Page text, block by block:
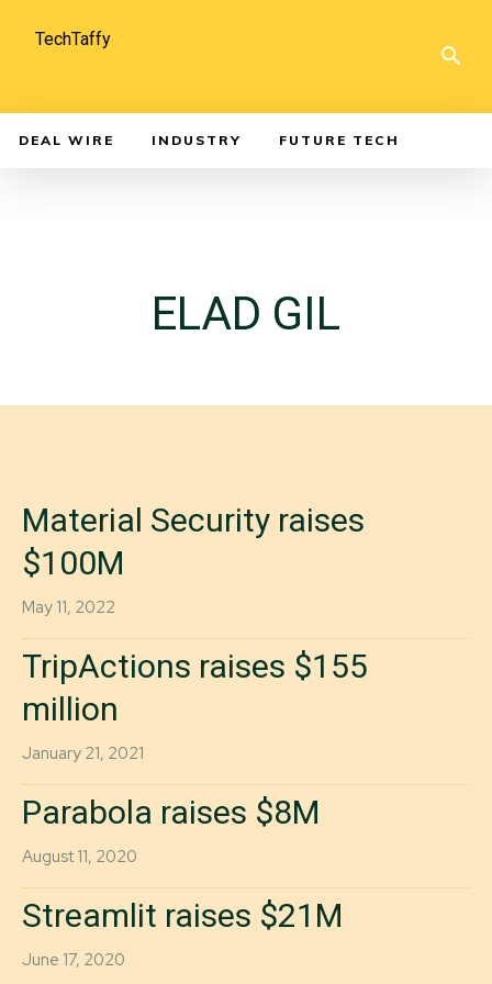
TechTaffy
DEAL WIRE INDUSTRY FUTURE TECH
ELAD GIL
Material Security raises
$100M
May 11, 2022
TripActions raises $155
million
January 21, 2021
Parabola raises $8M
August 11, 2020
Streamlit raises $21M
June 17, 2020